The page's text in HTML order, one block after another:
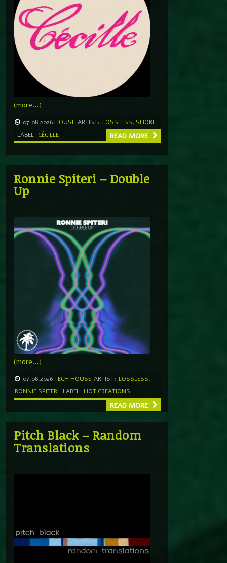
(more…)
07.08.2026 HOUSE ARTIST: LOSSLESS, SHOKË
LABEL CÉCILLE READ MORE
Ronnie Spiteri – Double
Up
(more…)
07.08.2026TECH HOUSE ARTIST: LOSSLESS,
RONNIE SPITERI
LABEL HOT CREATIONS
READ MORE
Pitch Black – Random
Translations